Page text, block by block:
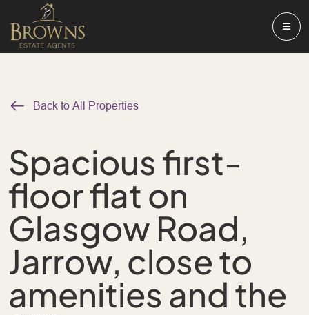
Back to All Properties
Spacious first-
floor flat on
Glasgow Road,
Jarrow, close to
amenities and the